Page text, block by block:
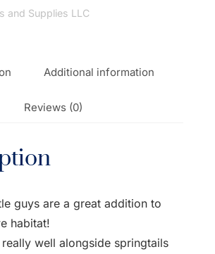
and Supplies LLC
Additional information
Reviews (0)
guys are a great addition to
habitat!
well alongside springtails